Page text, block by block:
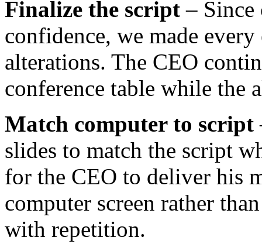
Finalize the script – Since
confidence, we made
alterations. The CEO
conference table while the
Match computer to script
slides to match the script
for the CEO to deliver his
computer screen rather
with repetition.